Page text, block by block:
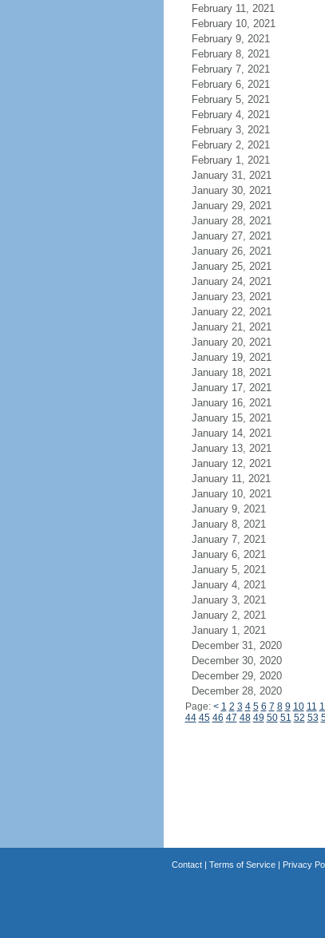
February 11, 2021
February 10, 2021
February 9, 2021
February 8, 2021
February 7, 2021
February 6, 2021
February 5, 2021
February 4, 2021
February 3, 2021
February 2, 2021
February 1, 2021
January 31, 2021
January 30, 2021
January 29, 2021
January 28, 2021
January 27, 2021
January 26, 2021
January 25, 2021
January 24, 2021
January 23, 2021
January 22, 2021
January 21, 2021
January 20, 2021
January 19, 2021
January 18, 2021
January 17, 2021
January 16, 2021
January 15, 2021
January 14, 2021
January 13, 2021
January 12, 2021
January 11, 2021
January 10, 2021
January 9, 2021
January 8, 2021
January 7, 2021
January 6, 2021
January 5, 2021
January 4, 2021
January 3, 2021
January 2, 2021
January 1, 2021
December 31, 2020
December 30, 2020
December 29, 2020
December 28, 2020
Page: < 1 2 3 4 5 6 7 8 9 10 11
44 45 46 47 48 49 50 51 52 53
Contact| Terms of Service| Privacy